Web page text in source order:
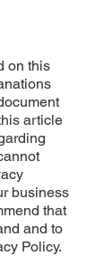
on this
article
business
that
and to
Policy.